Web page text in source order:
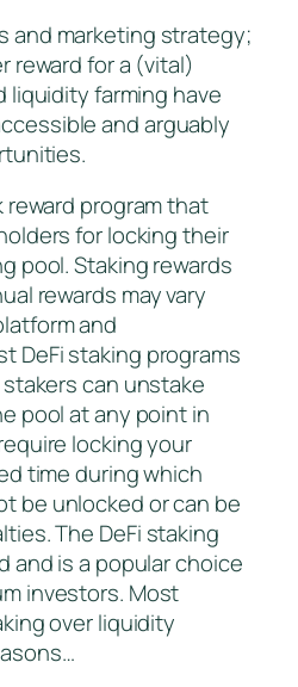
and marketing strategy;
reward for a (vital)
liquidity farming have
and arguably
reward program that
for locking their
pool. Staking rewards
rewards may vary
and
DeFi staking programs
can unstake
pool at any point in
locking your
time during which
be unlocked or can be
The DeFi staking
and is a popular choice
investors. Most
over liquidity